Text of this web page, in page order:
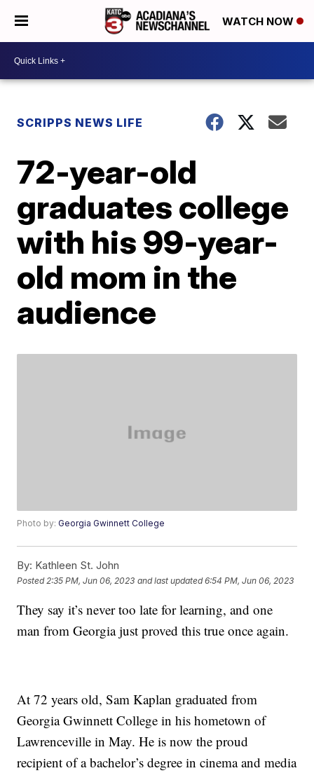
WATCH NOW
SCRIPPS NEWS LIFE
72-year-old
graduates college
with his 99-year-
old mom in the
audience
Photo by:Georgia Gwinnett College
By: Kathleen St. John
Posted 2:35 PM, Jun 06, 2023 and last updated 6:54 PM, Jun 06, 2023
They say it’s never too late for learning, and one
man from Georgia just proved this true once again.
At 72 years old, Sam Kaplan graduated from
Georgia Gwinnett College in his hometown of
Lawrenceville in May. He is now the proud
recipient of a bachelor’s degree in cinema and media